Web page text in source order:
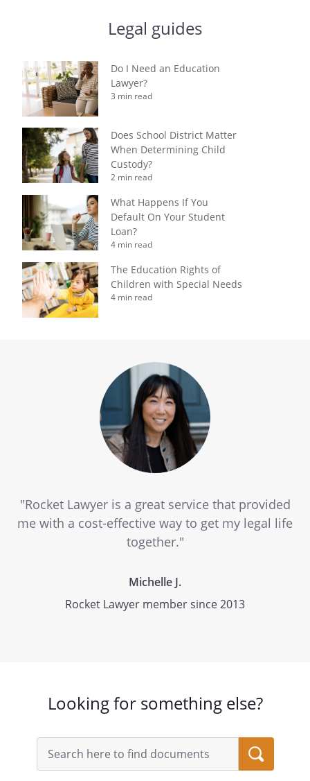
Legal guides
Do I Need an Education
Lawyer?
3 min read
Does School District Matter
When Determining Child
Custody?
2 min read
What Happens If You
Default On Your Student
Loan?
4 min read
The Education Rights of
Children with Special Needs
4 min read
"Rocket Lawyer is a great service that provided
me with a cost-effective way to get my legal life
together."
Michelle J.
Rocket Lawyer member since 2013
Looking for something else?
Search
query
input